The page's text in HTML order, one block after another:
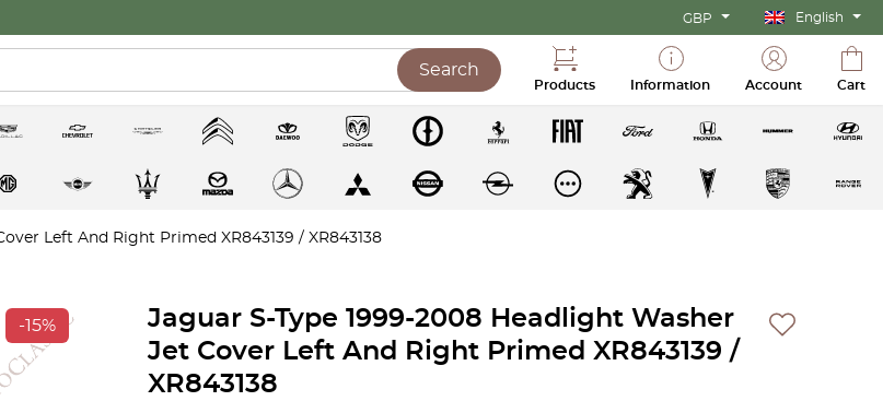
GBP English
Search
Products Information Account Cart
Left And Right Primed XR843139 / XR843138
-15%
Jaguar S-Type 1999-2008 Headlight Washer
Jet Cover Left And Right Primed XR843139 /
XR843138